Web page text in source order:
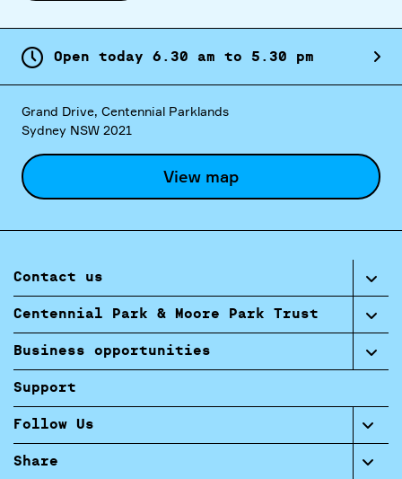
Open today 6. 30 am to 5. 30 pm
Grand Drive, Centennial Parklands
Sydney NSW 2021
View map
Contact us
Centennial Park & Moore Park Trust
Business opportunities
Support
Follow Us
Share